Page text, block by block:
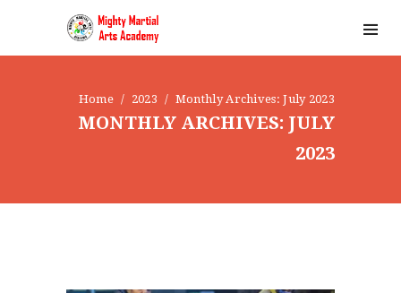
Home 2023 Monthly Archives: July 2023
MONTHLY ARCHIVES: JULY
2023